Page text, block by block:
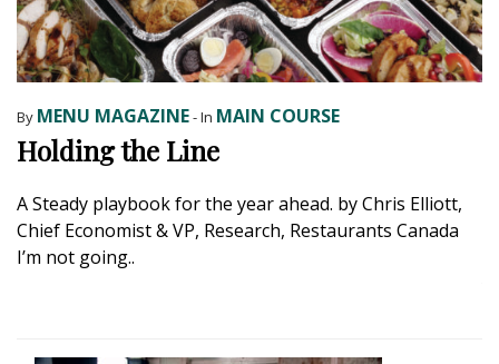
By MENU MAGAZINE- In MAIN COURSE
Holding the Line
A Steady playbook for the year ahead. by Chris Elliott,
Chief Economist & VP, Research, Restaurants Canada
I’m not going..